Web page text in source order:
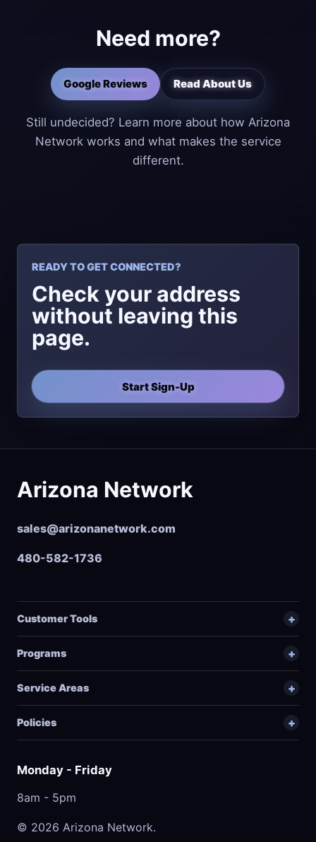
Need more?
Google Reviews Read About Us
Still undecided? Learn more about how Arizona
Network works and what makes the service
different.
READY TO GET CONNECTED?
Check your address
without leaving this
page.
Start Sign-Up
Arizona Network
sales@arizonanetwork.com
480-582-1736
Customer Tools
Programs
Service Areas
Policies
Monday - Friday
8am - 5pm
© 2026 Arizona Network.